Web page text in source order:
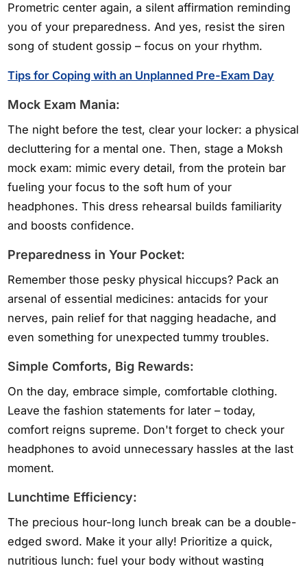
Prometric center again, a silent affirmation reminding
you of your preparedness. And yes, resist the siren
song of student gossip – focus on your rhythm.
Tips for Coping with an Unplanned Pre-Exam Day
Mock Exam Mania:
The night before the test, clear your locker: a physical
decluttering for a mental one. Then, stage a Moksh
mock exam: mimic every detail, from the protein bar
fueling your focus to the soft hum of your
headphones. This dress rehearsal builds familiarity
and boosts confidence.
Preparedness in Your Pocket:
Remember those pesky physical hiccups? Pack an
arsenal of essential medicines: antacids for your
nerves, pain relief for that nagging headache, and
even something for unexpected tummy troubles.
Simple Comforts, Big Rewards:
On the day, embrace simple, comfortable clothing.
Leave the fashion statements for later – today,
comfort reigns supreme. Don't forget to check your
headphones to avoid unnecessary hassles at the last
moment.
Lunchtime Efficiency:
The precious hour-long lunch break can be a double-
edged sword. Make it your ally! Prioritize a quick,
nutritious lunch: fuel your body without wasting